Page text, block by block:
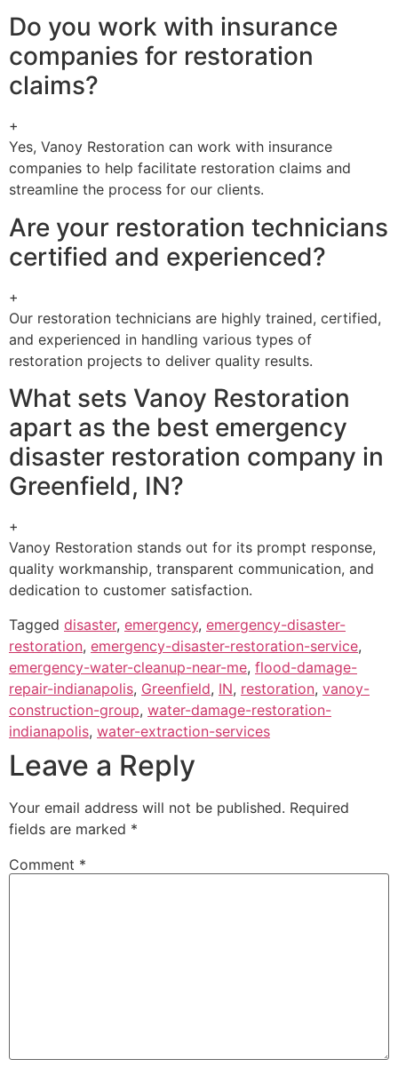
Do you work with insurance
companies for restoration
claims?
+
Yes, Vanoy Restoration can work with insurance
companies to help facilitate restoration claims and
streamline the process for our clients.
Are your restoration technicians
certified and experienced?
+
Our restoration technicians are highly trained, certified,
and experienced in handling various types of
restoration projects to deliver quality results.
What sets Vanoy Restoration
apart as the best emergency
disaster restoration company in
Greenfield, IN?
+
Vanoy Restoration stands out for its prompt response,
quality workmanship, transparent communication, and
dedication to customer satisfaction.
Tagged disaster, emergency, emergency-disaster-
restoration, emergency-disaster-restoration-service,
emergency-water-cleanup-near-me, flood-damage-
repair-indianapolis, Greenfield, IN, restoration, vanoy-
construction-group, water-damage-restoration-
indianapolis, water-extraction-services
Leave a Reply
Your email address will not be published. Required
fields are marked *
Comment *